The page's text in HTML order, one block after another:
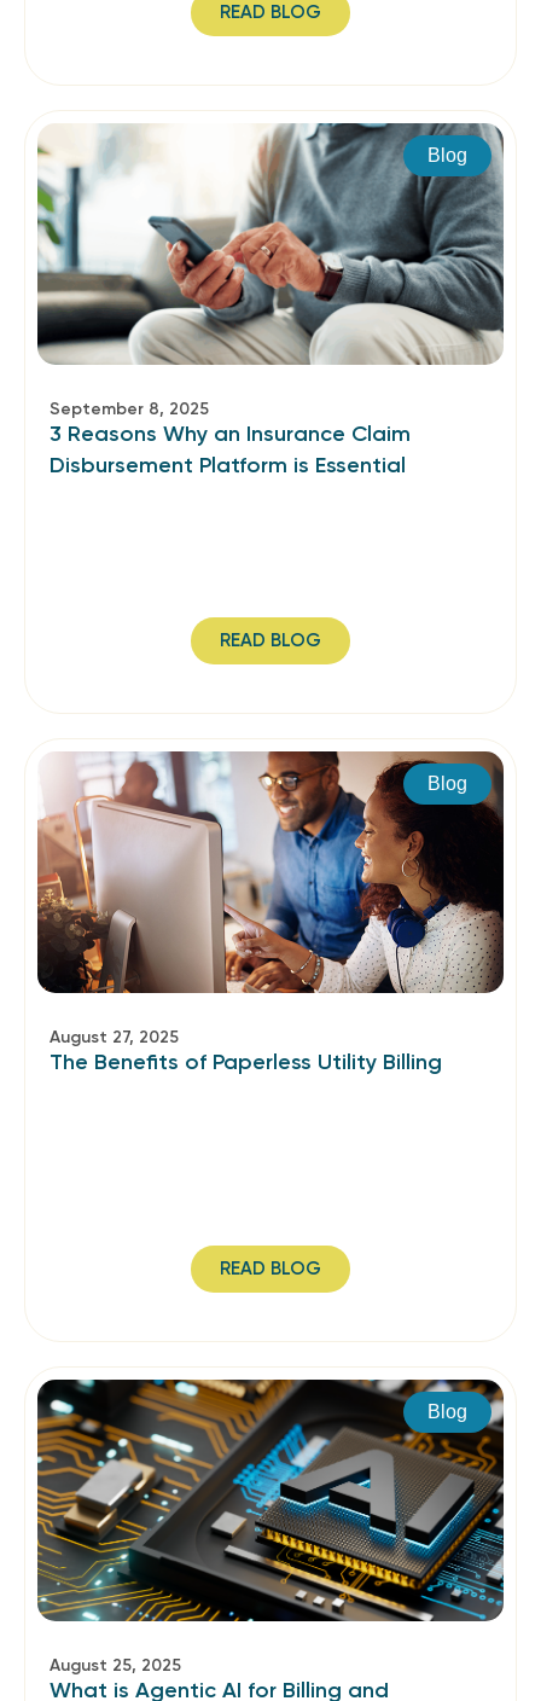
READ BLOG
Blog
September 8, 2025
3 Reasons Why an Insurance Claim
Disbursement Platform is Essential
READ BLOG
Blog
August 27, 2025
The Benefits of Paperless Utility Billing
READ BLOG
Blog
August 25, 2025
What is Agentic AI for Billing and